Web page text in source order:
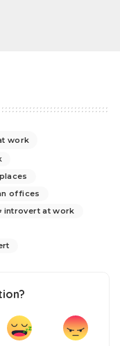
work
offices
introvert at work